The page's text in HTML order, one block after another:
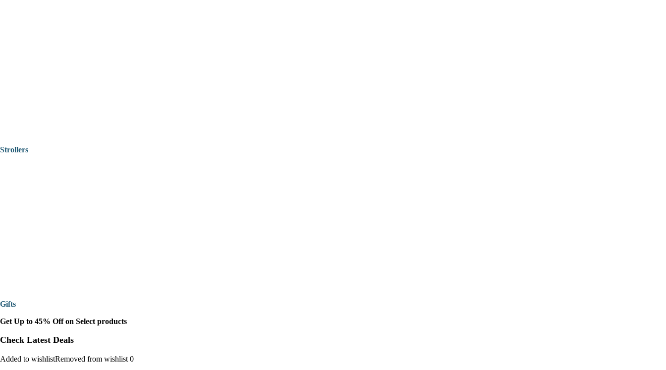
Strollers
Gifts
Get Up to 45% Off on Select products
Check Latest Deals
Added to wishlistRemoved from wishlist 0